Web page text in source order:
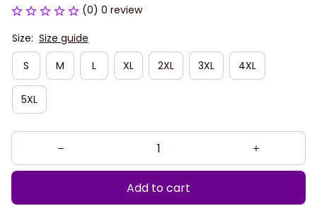
(0) 0 review
Size: Size guide
S
M L XL 2XL 3XL 4XL
5XL
Add to cart